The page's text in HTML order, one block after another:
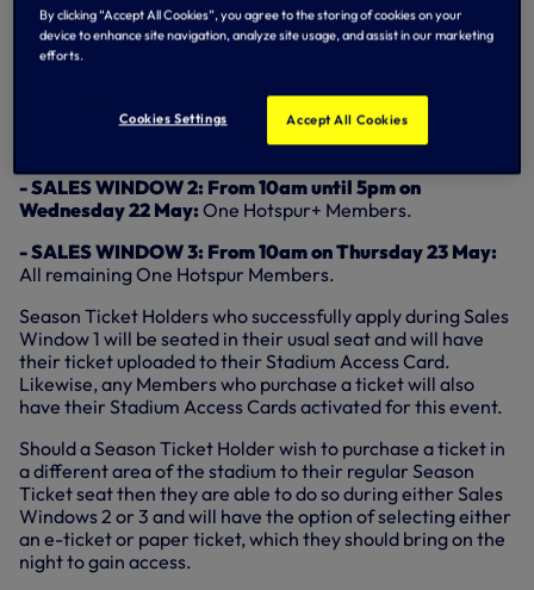
themfrom 3pm on Friday 17 May through until 5pm on
Tuesday 21 May.
their reserved seat at any time during this period so if
channels are busy you are advised to wait and buy at a
- SALES WINDOW 2: From 10am until 5pm on
Wednesday 22 May: One Hotspur+ Members.
- SALES WINDOW 3: From 10am on Thursday 23 May:
All remaining One Hotspur Members.
Season Ticket Holders who successfully apply during Sales
Window 1 will be seated in their usual seat and will have
their ticket uploaded to their Stadium Access Card.
Likewise, any Members who purchase a ticket will also
have their Stadium Access Cards activated for this event.
Should a Season Ticket Holder wish to purchase a ticket in
a different area of the stadium to their regular Season
Ticket seat then they are able to do so during either Sales
Windows 2 or 3 and will have the option of selecting either
an e-ticket or paper ticket, which they should bring on the
night to gain access.
By clicking “Accept All Cookies”, you agree to the storing of cookies on your
device to enhance site navigation, analyze site usage, and assist in our marketing
efforts.
Cookies Settings Accept All Cookies